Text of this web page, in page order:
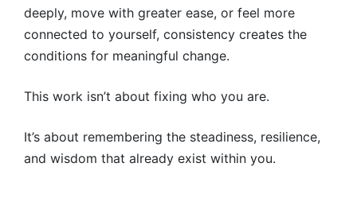
deeply, move with greater ease, or feel more
connected to yourself, consistency creates the
conditions for meaningful change.
This work isn’t about fixing who you are.
It’s about remembering the steadiness, resilience,
and wisdom that already exist within you.